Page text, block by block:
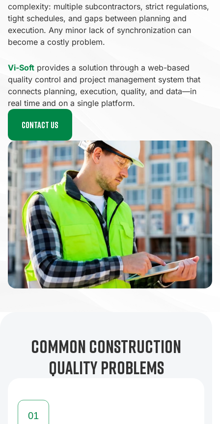
complexity: multiple subcontractors, strict regulations,
tight schedules, and gaps between planning and
execution. Any minor lack of synchronization can
become a costly problem.
Vi-Soft provides a solution through a web-based
quality control and project management system that
connects planning, execution, quality, and data—in
real time and on a single platform.
Contact us
Common Construction
Quality Problems
01